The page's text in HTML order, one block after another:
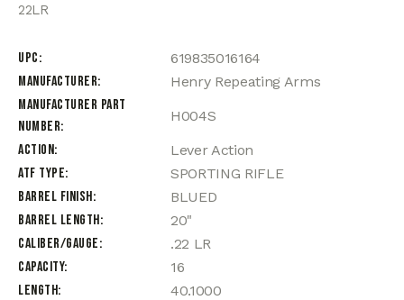
22LR
UPC
619835016164
Manufacturer
Henry Repeating Arms
Manufacturer Part
Number
H004S
Action
Lever Action
ATF Type
SPORTING RIFLE
Barrel Finish
BLUED
Barrel Length
20"
Caliber/Gauge
.22 LR
Capacity
16
Length
40.1000